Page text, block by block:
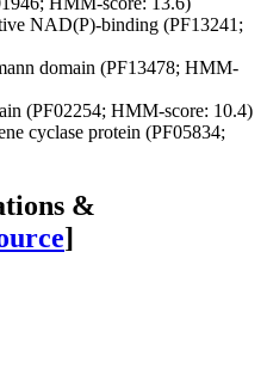
NAD(P)-binding (PF13241;
domain (PF13478; HMM-
(PF02254; HMM-score: 10.4)
cyclase protein (PF05834;
&
]